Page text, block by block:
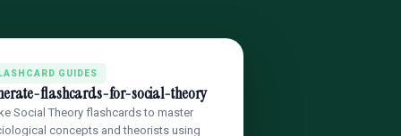
GUIDES
flashcards-for-social-theory
Social Theory flashcards to master
concepts and theorists using